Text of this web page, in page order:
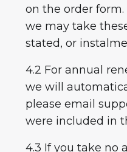
on the order
we may take
stated, or
4.2 For annual
we will
please email
were included in
4.3 If you take no